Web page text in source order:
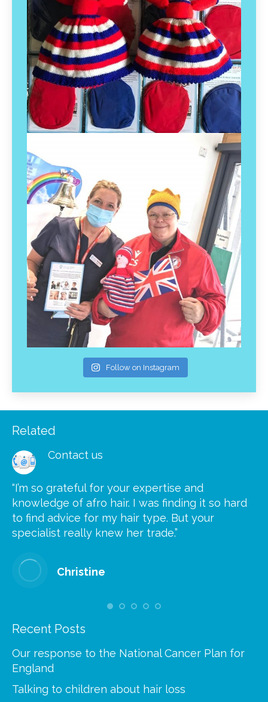
Follow on Instagram
Related
Contact us
“I’m so grateful for your expertise and
knowledge of afro hair. I was finding it so hard
to find advice for my hair type. But your
specialist really knew her trade.”
Christine
Recent Posts
Our response to the National Cancer Plan for
England
Talking to children about hair loss